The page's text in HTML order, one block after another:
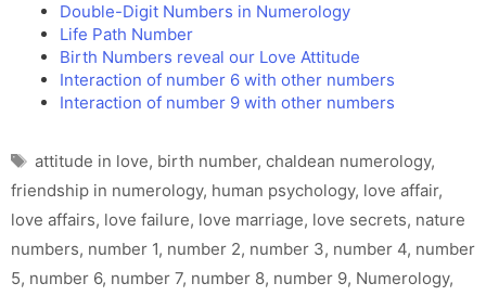
Double-Digit Numbers in Numerology
Life Path Number
Birth Numbers reveal our Love Attitude
Interaction of number 6 with other numbers
Interaction of number 9 with other numbers
Tags
attitude in love, birth number, chaldean numerology,
friendship in numerology, human psychology, love affair,
love affairs, love failure, love marriage, love secrets, nature
numbers, number 1, number 2, number 3, number 4, number
5, number 6, number 7, number 8, number 9, Numerology,